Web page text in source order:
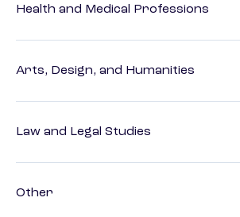
Health and Medical Professions
Arts, Design, and Humanities
Law and Legal Studies
Other